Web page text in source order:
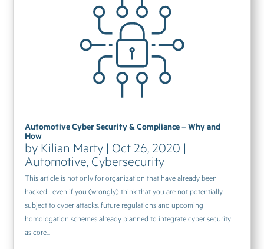
Automotive Cyber Security & Compliance – Why and
How
by Kilian Marty | Oct 26, 2020 |
Automotive, Cybersecurity
This article is not only for organization that have already been
hacked… even if you (wrongly) think that you are not potentially
subject to cyber attacks, future regulations and upcoming
homologation schemes already planned to integrate cyber security
as core...